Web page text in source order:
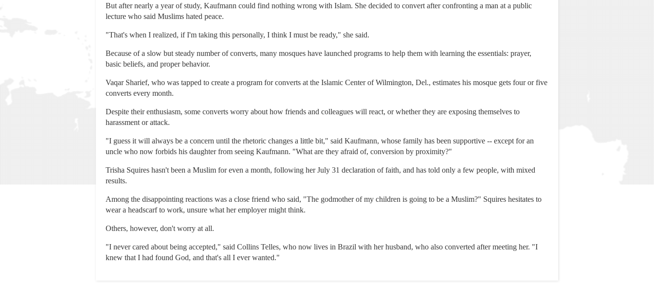
But after nearly a year of study, Kaufmann could find nothing wrong with Islam. She decided to convert after confronting a man at a public
lecture who said Muslims hated peace.
"That's when I realized, if I'm taking this personally, I think I must be ready," she said.
Because of a slow but steady number of converts, many mosques have launched programs to help them with learning the essentials: prayer,
basic beliefs, and proper behavior.
Vaqar Sharief, who was tapped to create a program for converts at the Islamic Center of Wilmington, Del., estimates his mosque gets four or five
converts every month.
Despite their enthusiasm, some converts worry about how friends and colleagues will react, or whether they are exposing themselves to
harassment or attack.
"I guess it will always be a concern until the rhetoric changes a little bit," said Kaufmann, whose family has been supportive -- except for an
uncle who now forbids his daughter from seeing Kaufmann. "What are they afraid of, conversion by proximity?"
Trisha Squires hasn't been a Muslim for even a month, following her July 31 declaration of faith, and has told only a few people, with mixed
results.
Among the disappointing reactions was a close friend who said, "The godmother of my children is going to be a Muslim?" Squires hesitates to
wear a headscarf to work, unsure what her employer might think.
Others, however, don't worry at all.
"I never cared about being accepted," said Collins Telles, who now lives in Brazil with her husband, who also converted after meeting her. "I
knew that I had found God, and that's all I ever wanted."